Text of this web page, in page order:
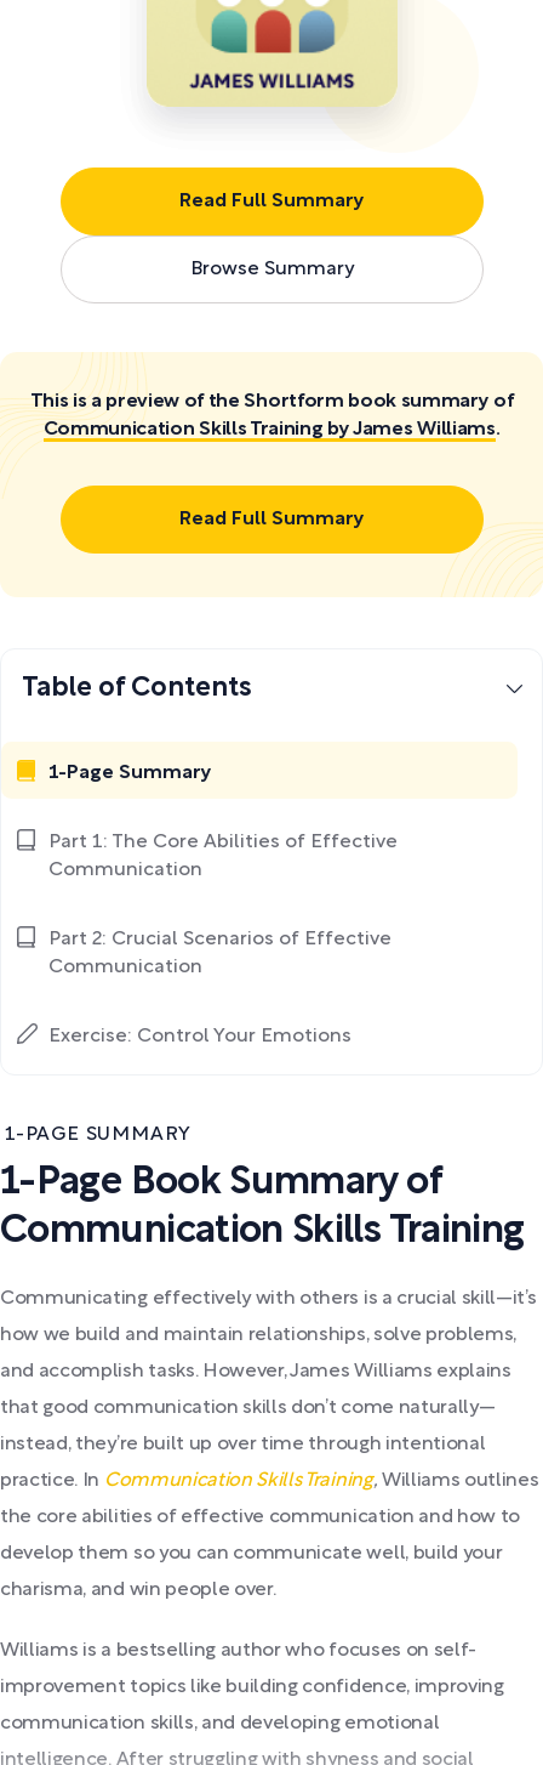
Read Full Summary
Browse Summary
This is a preview of the Shortform book summary of
Communication Skills Training by James Williams.
Read Full Summary
1-PAGE SUMMARY
1-Page Book Summary of
Communication Skills Training
Communicating effectively with others is a crucial skill—it’s
how we build and maintain relationships, solve problems,
and accomplish tasks. However, James Williams explains
that good communication skills don’t come naturally—
instead, they’re built up over time through intentional
practice. In Communication Skills Training, Williams outlines
the core abilities of effective communication and how to
develop them so you can communicate well, build your
charisma, and win people over.
Williams is a bestselling author who focuses on self-
improvement topics like building confidence, improving
communication skills, and developing emotional
intelligence. After struggling with shyness and social
Table of Contents
1-Page Summary
Part 1: The Core Abilities of Effective
Communication
Part 2: Crucial Scenarios of Effective
Communication
Exercise: Control Your Emotions